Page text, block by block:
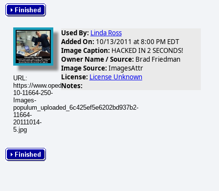
URL:
https://www.opednews.com/populum/visuals/2011/10/2011-
10-11664-250-
Images-
populum_uploaded_6c425ef5e6202bd937b2-
11664-
20111014-
5.jpg
Used By: Linda Ross
Added On: 10/13/2011 at 8:00 PM EDT
Image Caption: HACKED IN 2 SECONDS!
Owner Name / Source: Brad Friedman
Image Source: ImagesAttr
License: License Unknown
Notes: